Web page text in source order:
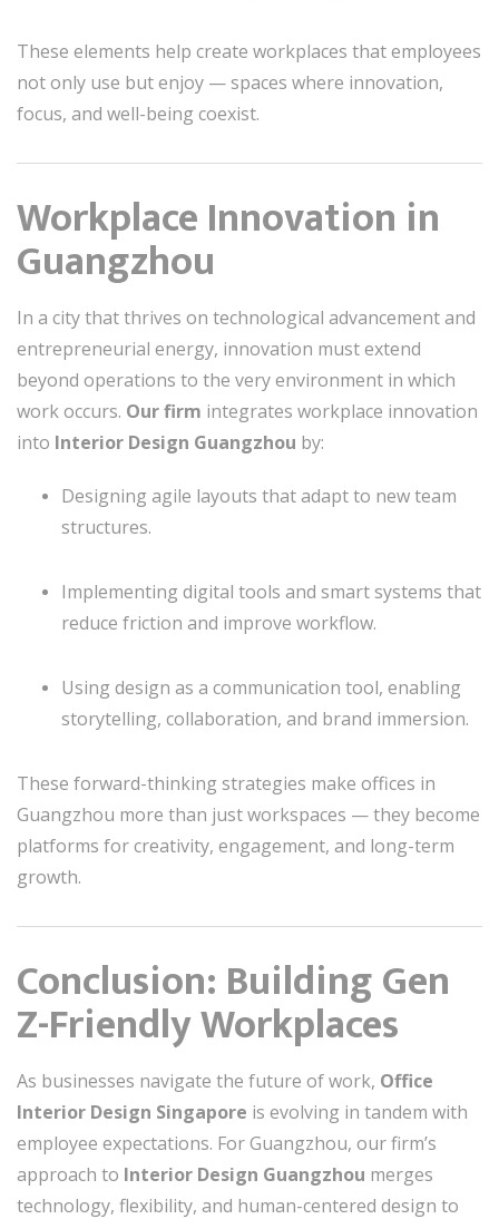
These elements help create workplaces that employees
not only use but enjoy — spaces where innovation,
focus, and well-being coexist.
Workplace Innovation in
Guangzhou
In a city that thrives on technological advancement and
entrepreneurial energy, innovation must extend
beyond operations to the very environment in which
work occurs. Our firm integrates workplace innovation
into Interior Design Guangzhou by:
Designing agile layouts that adapt to new team
structures.
Implementing digital tools and smart systems that
reduce friction and improve workflow.
Using design as a communication tool, enabling
storytelling, collaboration, and brand immersion.
These forward-thinking strategies make offices in
Guangzhou more than just workspaces — they become
platforms for creativity, engagement, and long-term
growth.
Conclusion: Building Gen
Z-Friendly Workplaces
As businesses navigate the future of work, Office
Interior Design Singapore is evolving in tandem with
employee expectations. For Guangzhou, our firm’s
approach to Interior Design Guangzhou merges
technology, flexibility, and human-centered design to